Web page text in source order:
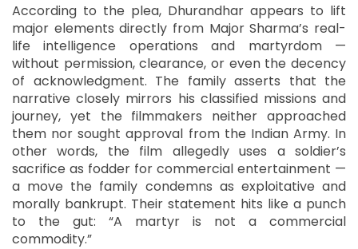
According to the plea, Dhurandhar appears to lift
major elements directly from Major Sharma’s real-
life intelligence operations and martyrdom —
without permission, clearance, or even the decency
of acknowledgment. The family asserts that the
narrative closely mirrors his classified missions and
journey, yet the filmmakers neither approached
them nor sought approval from the Indian Army. In
other words, the film allegedly uses a soldier’s
sacrifice as fodder for commercial entertainment —
a move the family condemns as exploitative and
morally bankrupt. Their statement hits like a punch
to the gut: “A martyr is not a commercial
commodity.”